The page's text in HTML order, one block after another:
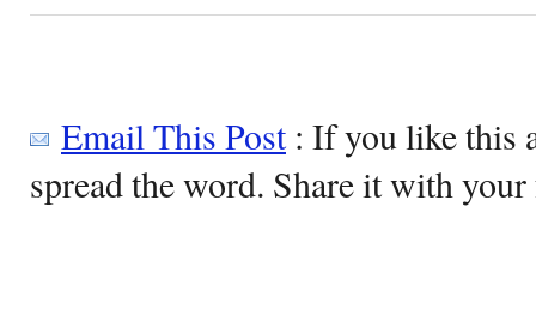
Email This Post: If you like this
spread the word. Share it with